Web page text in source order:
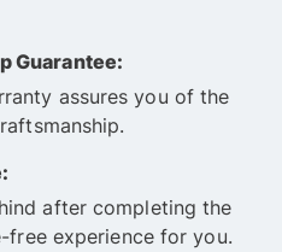
Guarantee:
assures you of the
after completing the
free experience for you.